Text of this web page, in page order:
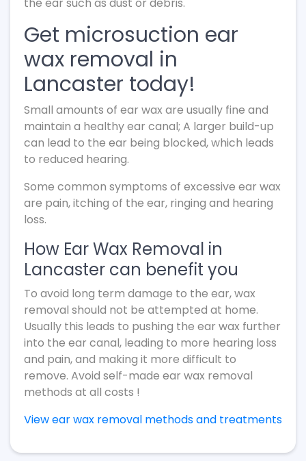
Get microsuction ear
wax removal in
Lancaster today!
Small amounts of ear wax are usually fine and
maintain a healthy ear canal; A larger build-up
can lead to the ear being blocked, which leads
to reduced hearing.
Some common symptoms of excessive ear wax
are pain, itching of the ear, ringing and hearing
loss.
How Ear Wax Removal in
Lancaster can benefit you
To avoid long term damage to the ear, wax
removal should not be attempted at home.
Usually this leads to pushing the ear wax further
into the ear canal, leading to more hearing loss
and pain, and making it more difficult to
remove. Avoid self-made ear wax removal
methods at all costs !
View ear wax removal methods and treatments